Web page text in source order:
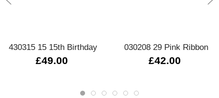
430315 15 15th Birthday
£49.00
030208 29 Pink Ribbon
£42.00